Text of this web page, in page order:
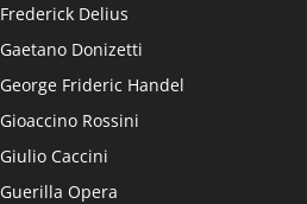
Frederick Delius
Gaetano Donizetti
George Frideric Handel
Gioaccino Rossini
Giulio Caccini
Guerilla Opera